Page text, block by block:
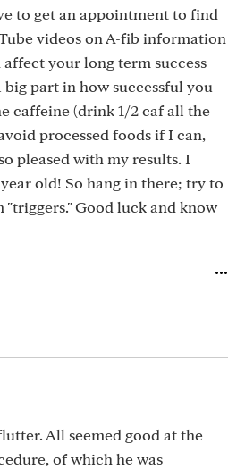
to get an appointment to find
videos on A-fib information
your long term success
part in how successful you
caffeine (drink 1/2 caf all the
processed foods if I can,
pleased with my results. I
old! So hang in there; try to
Good luck and know
All seemed good at the
of which he was